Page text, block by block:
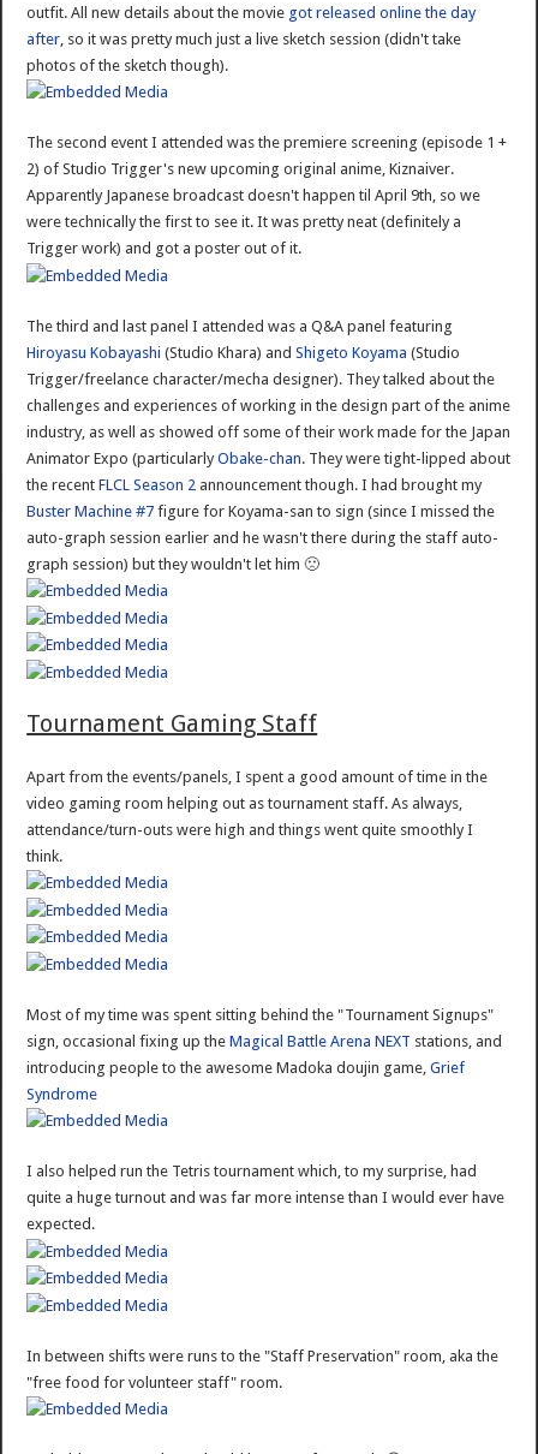
outfit. All new details about the movie got released online the day
after , so it was pretty much just a live sketch session (didn't take
photos of the sketch though).
The second event I attended was the premiere screening (episode 1 +
2) of Studio Trigger's new upcoming original anime, Kiznaiver.
Apparently Japanese broadcast doesn't happen til April 9th, so we
were technically the first to see it. It was pretty neat (definitely a
Trigger work) and got a poster out of it.
The third and last panel I attended was a Q&A panel featuring
Hiroyasu Kobayashi (Studio Khara) andShigeto Koyama (Studio
Trigger/freelance character/mecha designer). They talked about the
challenges and experiences of working in the design part of the anime
industry, as well as showed off some of their work made for the Japan
Animator Expo (particularlyObake-chan. They were tight-lipped about
the recentFLCL Season 2 announcement though. I had brought my
Buster Machine #7 figure for Koyama-san to sign (since I missed the
auto-graph session earlier and he wasn't there during the staff auto-
graph session) but they wouldn't let him 🙁
Tournament Gaming Staff
Apart from the events/panels, I spent a good amount of time in the
video gaming room helping out as tournament staff. As always,
attendance/turn-outs were high and things went quite smoothly I
think.
Most of my time was spent sitting behind the "Tournament Signups"
sign, occasional fixing up theMagical Battle Arena NEXT stations, and
introducing people to the awesome Madoka doujin game,Grief
Syndrome
I also helped run the Tetris tournament which, to my surprise, had
quite a huge turnout and was far more intense than I would ever have
expected.
In between shifts were runs to the "Staff Preservation" room, aka the
"free food for volunteer staff" room.